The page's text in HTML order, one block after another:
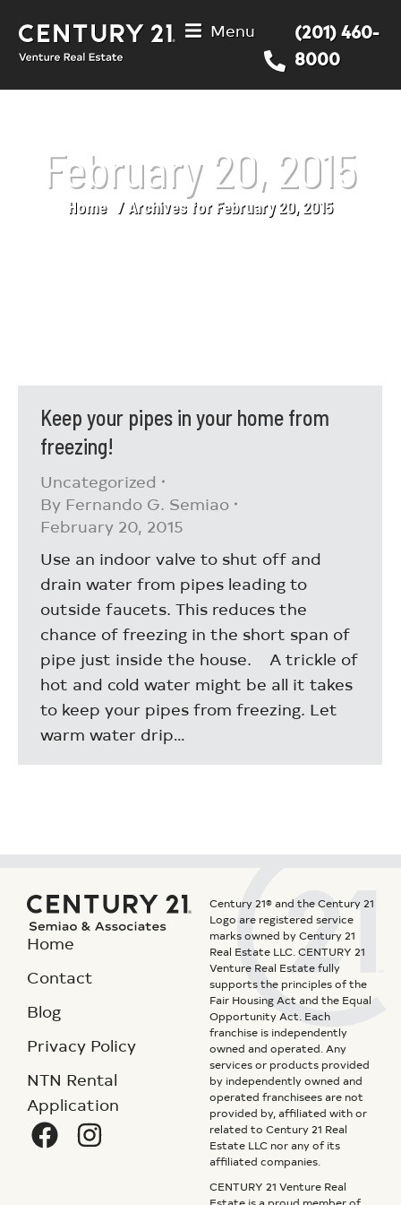
Menu
(201) 460-
8000
February 20, 2015
You are here:
Home Archives for February 20, 2015
Keep your pipes in your home from
freezing!
Uncategorized
By Fernando G. Semiao
February 20, 2015
Use an indoor valve to shut off and
drain water from pipes leading to
outside faucets. This reduces the
chance of freezing in the short span of
pipe just inside the house. A trickle of
hot and cold water might be all it takes
to keep your pipes from freezing. Let
warm water drip…
Home
Contact
Blog
Privacy Policy
NTN Rental
Application
Century 21® and the Century 21
Logo are registered service
marks owned by Century 21
Real Estate LLC. CENTURY 21
Venture Real Estate fully
supports the principles of the
Fair Housing Act and the Equal
Opportunity Act. Each
franchise is independently
owned and operated. Any
services or products provided
by independently owned and
operated franchisees are not
provided by, affiliated with or
related to Century 21 Real
Estate LLC nor any of its
affiliated companies.
CENTURY 21 Venture Real